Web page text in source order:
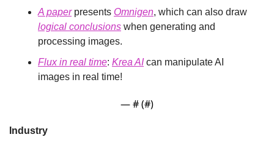
A paper presents Omnigen
logical conclusions when generating and
processing images.
Flux in real time: Krea AI can manipulate AI
images in real time!
— # (#)
Industry